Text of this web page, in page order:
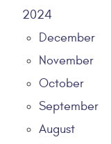
2024
December
November
October
September
August